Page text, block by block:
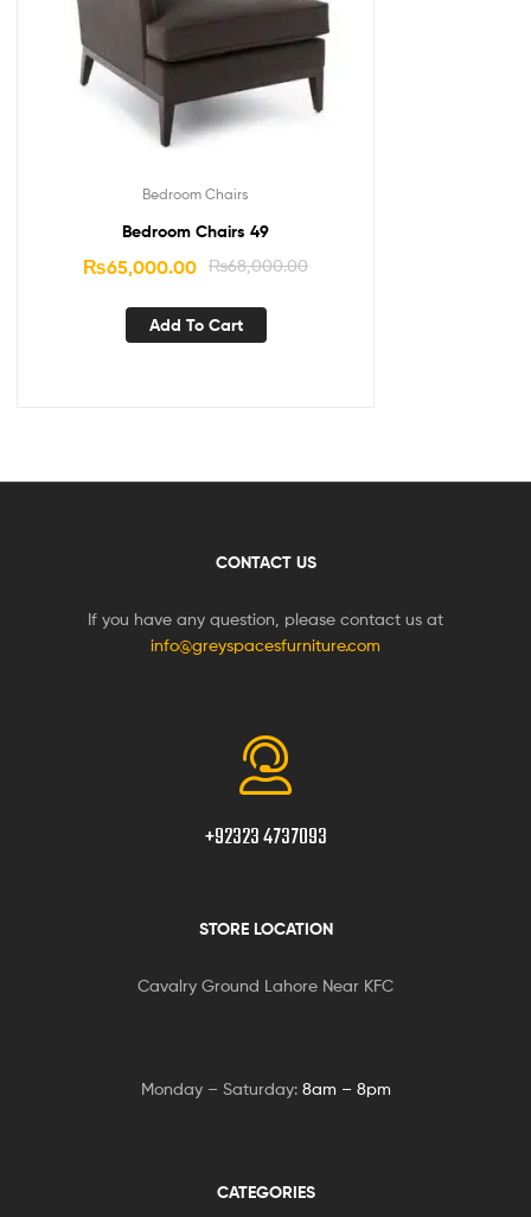
Bedroom Chairs
Bedroom Chairs 49
₨68,000.00
₨65,000.00
Add To Cart
CONTACT US
If you have any question, please contact us at
info@greyspacesfurniture.com
+92323 4737093
STORE LOCATION
Cavalry Ground Lahore Near KFC
Monday – Saturday: 8am – 8pm
CATEGORIES